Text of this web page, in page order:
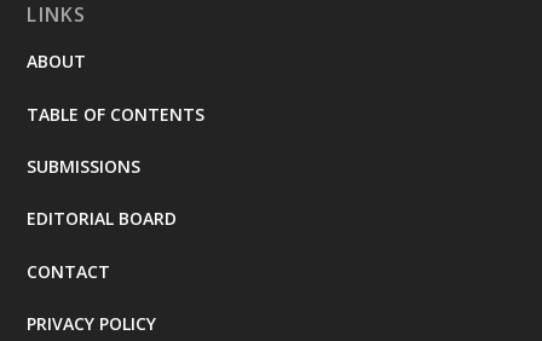
LINKS
ABOUT
TABLE OF CONTENTS
SUBMISSIONS
EDITORIAL BOARD
CONTACT
PRIVACY POLICY